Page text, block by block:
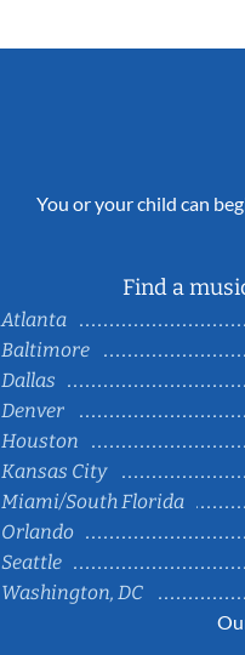
You or your child can
Find a
Atlanta
Baltimore
Dallas
Denver
Houston
Kansas City
Miami/South Florida
Orlando
Seattle
Washington, DC